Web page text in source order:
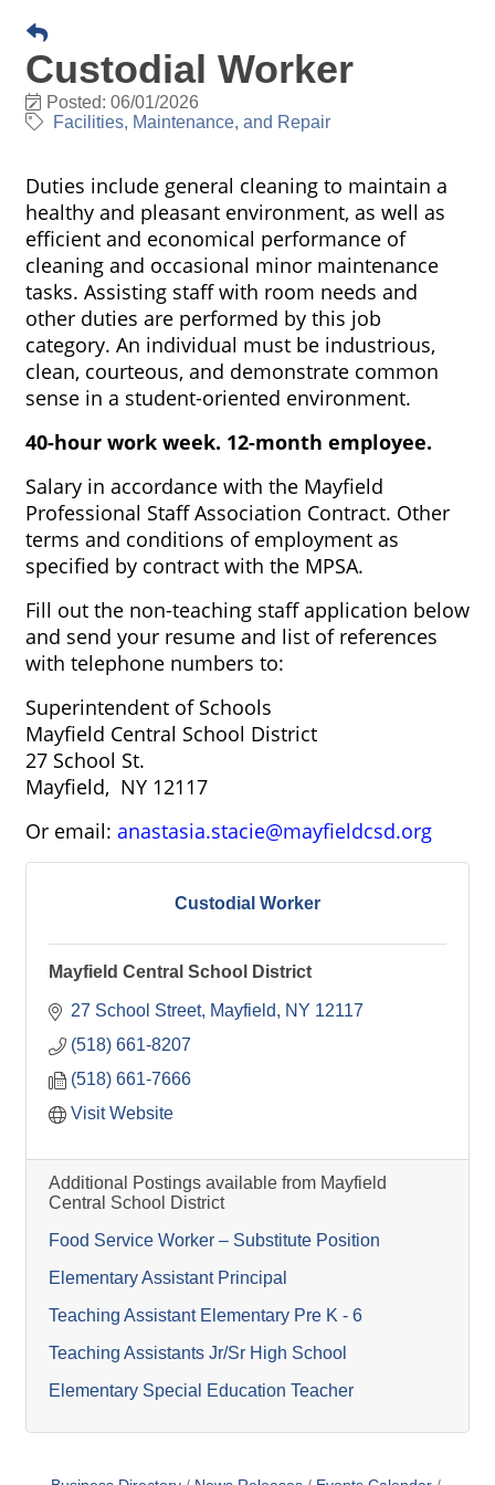
Custodial Worker
Posted: 06/01/2026
Facilities, Maintenance, and Repair
Duties include general cleaning to maintain a
healthy and pleasant environment, as well as
efficient and economical performance of
cleaning and occasional minor maintenance
tasks. Assisting staff with room needs and
other duties are performed by this job
category. An individual must be industrious,
clean, courteous, and demonstrate common
sense in a student-oriented environment.
40-hour work week. 12-month employee.
Salary in accordance with the Mayfield
Professional Staff Association Contract. Other
terms and conditions of employment as
specified by contract with the MPSA.
Fill out the non-teaching staff application below
and send your resume and list of references
with telephone numbers to:
Superintendent of Schools
Mayfield Central School District
27 School St.
Mayfield, NY 12117
Or email: anastasia.stacie@mayfieldcsd.org
Custodial Worker
Mayfield Central School District
27 School Street Mayfield NY 12117
(518) 661-8207
(518) 661-7666
Visit Website
Additional Postings available from Mayfield
Central School District
Food Service Worker – Substitute Position
Elementary Assistant Principal
Teaching Assistant Elementary Pre K - 6
Teaching Assistants Jr/Sr High School
Elementary Special Education Teacher